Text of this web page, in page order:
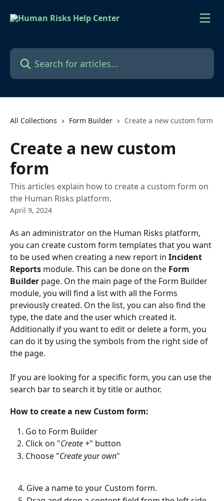
Search for articles...
All Collections Form Builder Create a new custom form
Create a new custom
form
This articles explain how to create a custom form on
the Human Risks platform.
April 9, 2024
As an administrator on the Human Risks platform,
you can create custom form templates that you want
to be used when creating a new report in Incident
Reports module. This can be done on the Form
Builder page. On the main page of the Form Builder
module, you will find a list with all the Forms
previously created. On the list, you can also find the
type, the date and the user which created it.
Additionally if you want to edit or delete a form, you
can do it by using the symbols from the right side of
the page.
If you are looking for a specific form, you can use the
search bar to search it by title or author.
How to create a new Custom form:
Go to Form Builder
Click on "Create +" button
Choose "Create your own"
    4. Give a name to your Custom form.